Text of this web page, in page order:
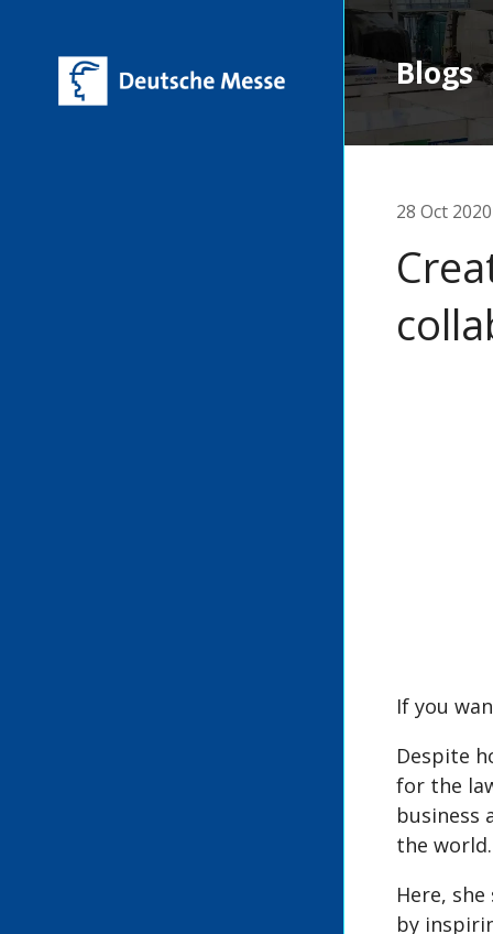
Blogs
28 Oct 2020
If you
Despite
for the
business
the world.
Here,
by